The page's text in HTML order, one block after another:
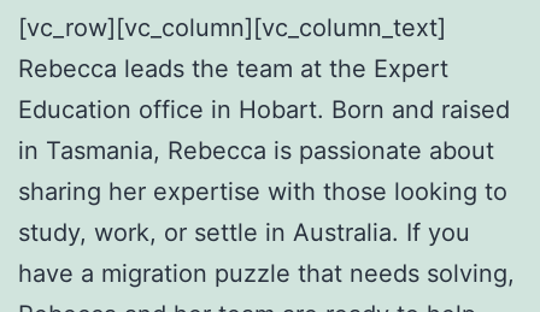
[vc_row][vc_column][vc_column_text]
Rebecca leads the team at the Expert
Education office in Hobart. Born and raised
in Tasmania, Rebecca is passionate about
sharing her expertise with those looking to
study, work, or settle in Australia. If you
have a migration puzzle that needs solving,